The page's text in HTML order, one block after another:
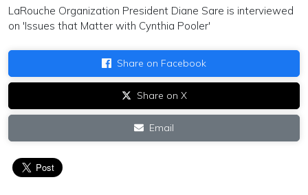
LaRouche Organization President Diane Sare is interviewed
on 'Issues that Matter with Cynthia Pooler'
Share on Facebook
Share on X
Email